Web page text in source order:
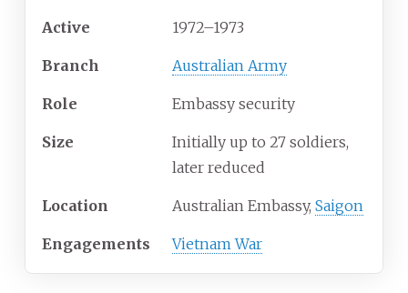
Active 1972–1973
Branch Australian Army
Role Embassy security
Size
Initially up to 27 soldiers,
later reduced
Location Australian Embassy, Saigon
Engagements Vietnam War